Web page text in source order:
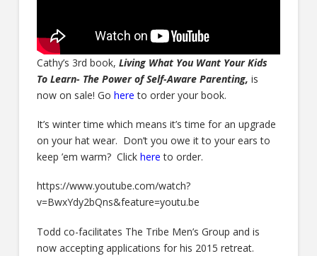
Cathy’s 3rd book, Living What You Want Your Kids
To Learn- The Power of Self-Aware Parenting, is
now on sale! Go hereto order your book.
It’s winter time which means it’s time for an upgrade
on your hat wear. Don’t you owe it to your ears to
keep ’em warm? Click hereto order.
https://www.youtube.com/watch?
v=BwxYdy2bQns&feature=youtu.be
Todd co-facilitates The Tribe Men’s Group and is
now accepting applications for his 2015 retreat.